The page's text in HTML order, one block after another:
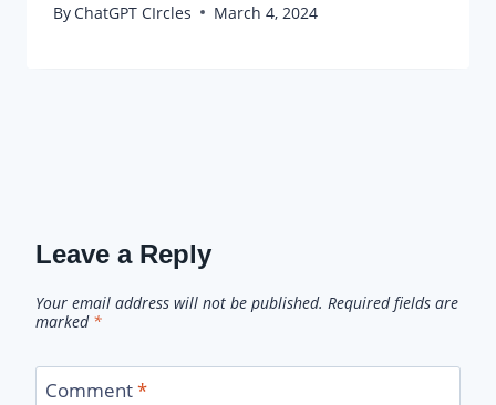
ByChatGPT CIrcles March 4, 2024
Leave a Reply
Your email address will not be published. Required fields are
marked *
Comment*